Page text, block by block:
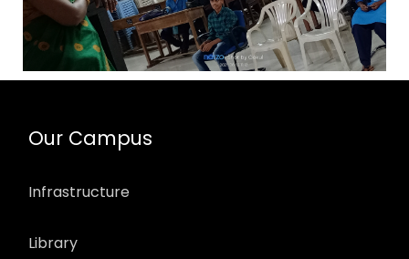
Our Campus
Infrastructure
Library